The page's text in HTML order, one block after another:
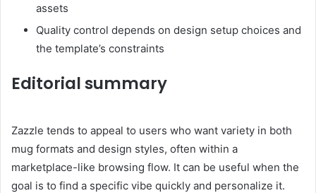
assets
Quality control depends on design setup choices and
the template’s constraints
Editorial summary
Zazzle tends to appeal to users who want variety in both
mug formats and design styles, often within a
marketplace-like browsing flow. It can be useful when the
goal is to find a specific vibe quickly and personalize it.